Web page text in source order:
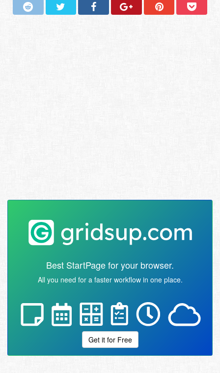
Best StartPage for your browser.
All you need for a faster workflow in one place.
Get it for Free